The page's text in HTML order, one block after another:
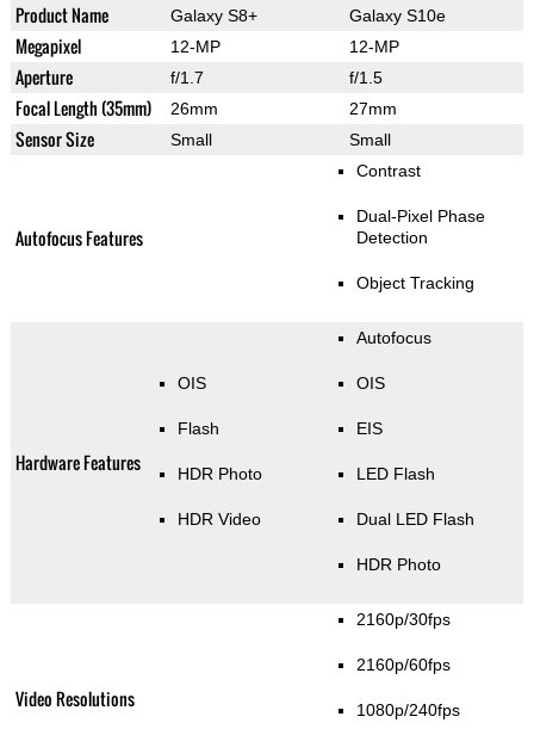
Product Name Galaxy S8+ Galaxy S10e
Megapixel 12-MP 12-MP
Aperture f/1.7 f/1.5
Focal Length (35mm) 26mm 27mm
Sensor Size Small Small
Autofocus Features
Contrast
Dual-Pixel Phase
Detection
Object Tracking
Hardware Features
OIS
Flash
HDR Photo
HDR Video
Autofocus
OIS
EIS
LED Flash
Dual LED Flash
HDR Photo
Video Resolutions
2160p/30fps
2160p/60fps
1080p/240fps